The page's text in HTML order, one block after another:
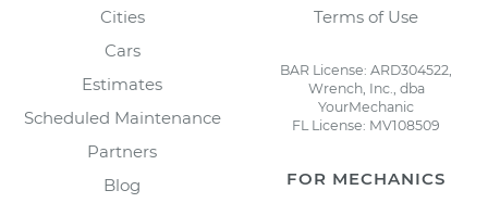
Cities
Cars
Estimates
Scheduled Maintenance
Partners
Blog
Terms of Use
BAR License: ARD304522,
Wrench, Inc., dba
YourMechanic
FL License: MV108509
FOR MECHANICS